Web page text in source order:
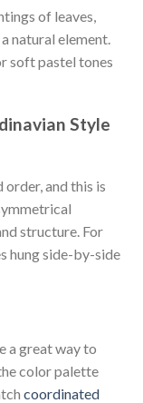
of leaves,
natural element.
soft pastel tones
Style
order, and this is
structure. For
hung side-by-side
a great way to
color palette
coordinated